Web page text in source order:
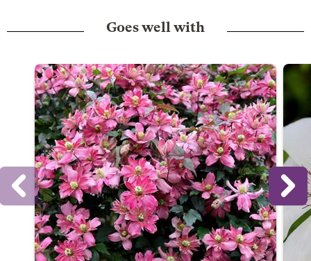
Goes well with